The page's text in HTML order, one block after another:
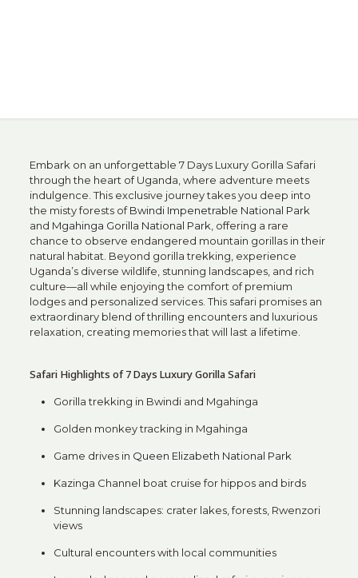
Embark on an unforgettable 7 Days Luxury Gorilla Safari
through the heart of Uganda, where adventure meets
indulgence. This exclusive journey takes you deep into
the misty forests ofBwindi Impenetrable National Park
and Mgahinga Gorilla National Park , offering a rare
chance to observe endangered mountain gorillas in their
natural habitat. Beyond gorilla trekking, experience
Uganda’s diverse wildlife, stunning landscapes, and rich
culture—all while enjoying the comfort of premium
lodges and personalized services. This safari promises an
extraordinary blend of thrilling encounters and luxurious
relaxation, creating memories that will last a lifetime.
Safari Highlights of 7 Days Luxury Gorilla Safari
Gorilla trekking in Bwindi and Mgahinga
Golden monkey tracking in Mgahinga
Game drives in Queen Elizabeth National Park
Kazinga Channel boat cruise for hippos and birds
Stunning landscapes: crater lakes, forests, Rwenzori
views
Cultural encounters with local communities